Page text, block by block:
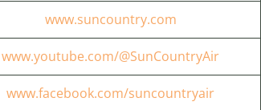
www.suncountry.com
www.youtube.com/@SunCountryAir
www.facebook.com/suncountryair